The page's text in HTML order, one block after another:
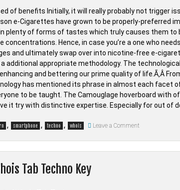
of benefits Initially, it will really probably not trigger
e-Cigarettes have grown to be properly-preferred
plenty of forms of tastes which truly causes them to
Hence, in case you’re a one who
and ultimately swap over into nicotine-free e-
additional appropriate methodology. The
and bettering our prime quality of life.Ã‚Â
has mentioned its phrase in almost each facet
to be taught. The Camouglage hoverboard with
it try with distinctive expertise. Especially for out of
, smartphone , techno , whois Leave a Comment
In
Tab Techno Key